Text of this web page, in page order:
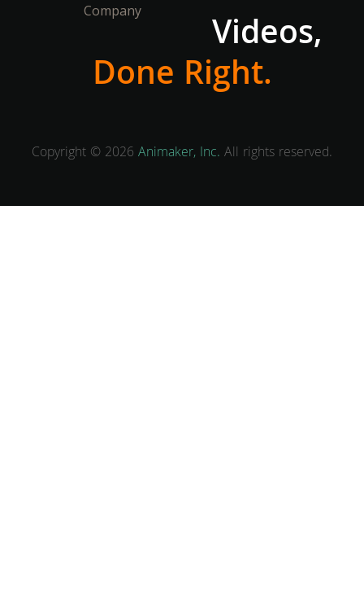
Company
Videos,
Done Right.
Copyright © 2026 Animaker, Inc. All rights reserved.